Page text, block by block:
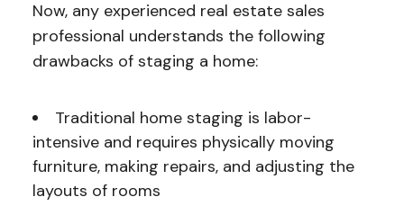
Now, any experienced real estate sales
professional understands the following
drawbacks of staging a home:
Traditional home staging is labor-
intensive and requires physically moving
furniture, making repairs, and adjusting the
layouts of rooms